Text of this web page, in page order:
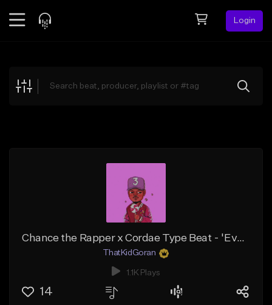
Login
Explore
Chance the Rapper x Cordae Type Beat - 'Everything'
ThatKidGoran
1.1K Plays
14